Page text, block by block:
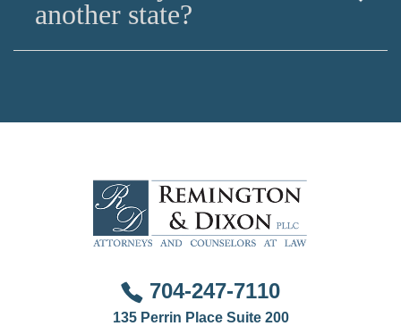
and public defenders for criminal cases, the best
another state?
704-247-7110
135 Perrin Place Suite 200